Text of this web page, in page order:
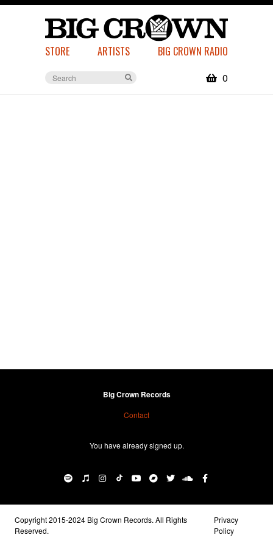
STORE ARTISTS BIG CROWN RADIO
0
Big Crown Records
Contact
You have already signed up.
Copyright 2015-2024 Big Crown Records. All Rights
Reserved.
Privacy
Policy